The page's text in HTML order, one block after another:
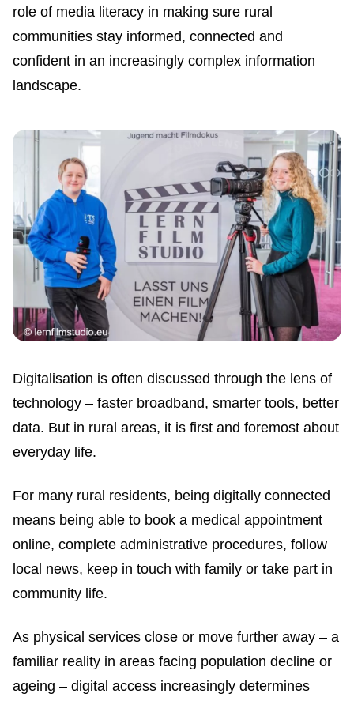
role of media literacy in making sure rural
communities stay informed, connected and
confident in an increasingly complex information
landscape.
Digitalisation is often discussed through the lens of
technology – faster broadband, smarter tools, better
data. But in rural areas, it is first and foremost about
everyday life.
For many rural residents, being digitally connected
means being able to book a medical appointment
online, complete administrative procedures, follow
local news, keep in touch with family or take part in
community life.
As physical services close or move further away – a
familiar reality in areas facing population decline or
ageing – digital access increasingly determines